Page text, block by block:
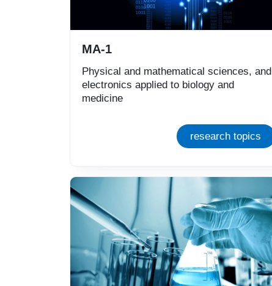
MA-1
Physical and mathematical sciences, and
electronics applied to biology and
medicine
research topics
Immagine